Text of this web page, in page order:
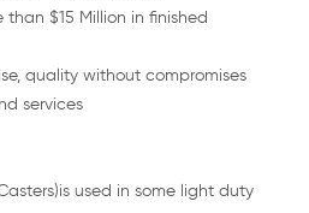
than $15 Million in finished
quality without compromises
services
used in some light duty